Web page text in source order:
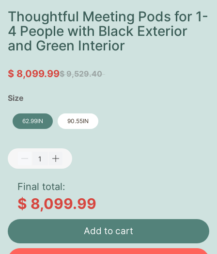
Thoughtful Meeting Pods for 1-
4 People with Black Exterior
and Green Interior
$ 8,099.99$ 9,529.40
Size
62.99IN 90.55IN
Final total:
$ 8,099.99
Add to cart